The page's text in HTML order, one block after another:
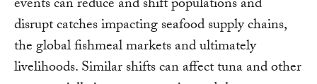
events can reduce and shift populations and
disrupt catches impacting seafood supply chains,
the global fishmeal markets and ultimately
livelihoods. Similar shifts can affect tuna and other